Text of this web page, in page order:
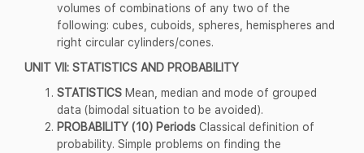
volumes of combinations of any two of the
following: cubes, cuboids, spheres, hemispheres and
right circular cylinders/cones.
UNIT VII: STATISTICS AND PROBABILITY
STATISTICS Mean, median and mode of grouped
data (bimodal situation to be avoided).
PROBABILITY (10) Periods Classical definition of
probability. Simple problems on finding the